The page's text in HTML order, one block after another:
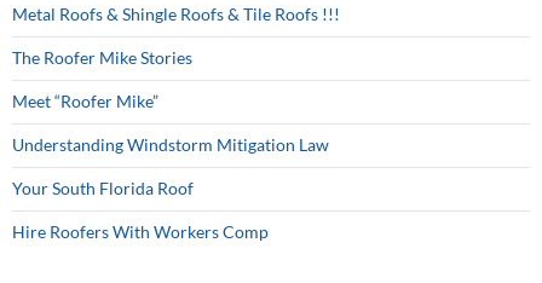
Metal Roofs & Shingle Roofs & Tile Roofs !!!
The Roofer Mike Stories
Meet “Roofer Mike”
Understanding Windstorm Mitigation Law
Your South Florida Roof
Hire Roofers With Workers Comp